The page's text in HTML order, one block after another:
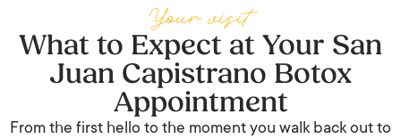
Your visit
What to Expect at Your San
Juan Capistrano Botox
Appointment
From the first hello to the moment you walk back out to